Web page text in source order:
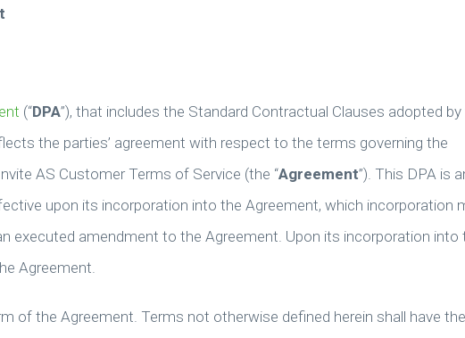
(“DPA”), that includes the Standard Contractual Clauses adopted by
the parties’ agreement with respect to the terms governing the
AS Customer Terms of Service (the “Agreement”). This DPA is
upon its incorporation into the Agreement, which incorporation
executed amendment to the Agreement. Upon its incorporation into
Agreement.
of the Agreement. Terms not otherwise defined herein shall have the